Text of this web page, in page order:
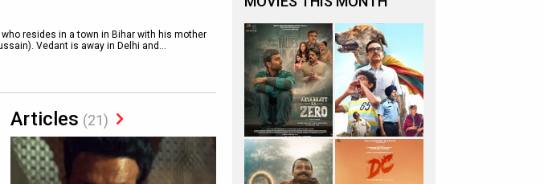
resides in a town in Bihar with his mother
Vedant is away in Delhi and ...
Articles (21)